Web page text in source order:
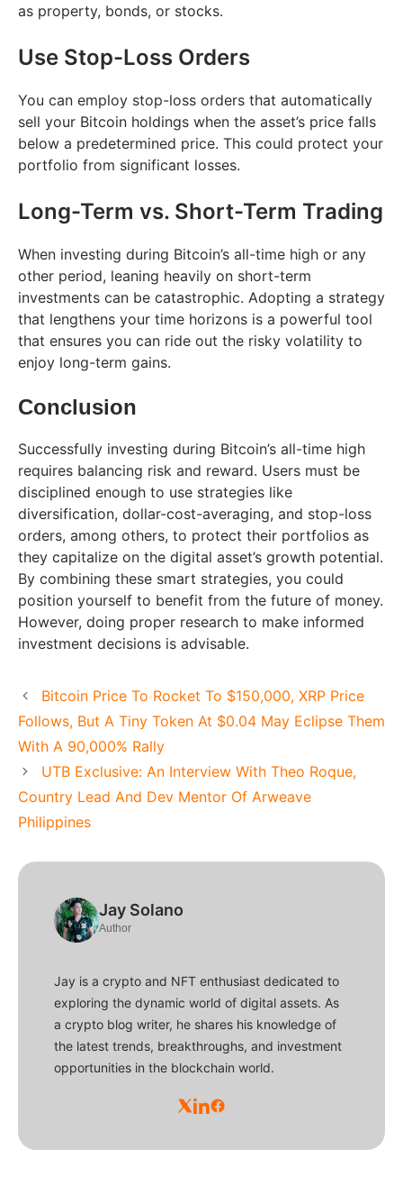
as property, bonds, or stocks.
Use Stop-Loss Orders
You can employ stop-loss orders that automatically
sell your Bitcoin holdings when the asset’s price falls
below a predetermined price. This could protect your
portfolio from significant losses.
Long-Term vs. Short-Term Trading
When investing during Bitcoin’s all-time high or any
other period, leaning heavily on short-term
investments can be catastrophic. Adopting a strategy
that lengthens your time horizons is a powerful tool
that ensures you can ride out the risky volatility to
enjoy long-term gains.
Conclusion
Successfully investing during Bitcoin’s all-time high
requires balancing risk and reward. Users must be
disciplined enough to use strategies like
diversification, dollar-cost-averaging, and stop-loss
orders, among others, to protect their portfolios as
they capitalize on the digital asset’s growth potential.
By combining these smart strategies, you could
position yourself to benefit from the future of money.
However, doing proper research to make informed
investment decisions is advisable.
Bitcoin Price To Rocket To $150,000, XRP Price
Follows, But A Tiny Token At $0.04 May Eclipse Them
With A 90,000% Rally
UTB Exclusive: An Interview With Theo Roque,
Country Lead And Dev Mentor Of Arweave
Philippines
Jay Solano
Author
Jay is a crypto and NFT enthusiast dedicated to
exploring the dynamic world of digital assets. As
a crypto blog writer, he shares his knowledge of
the latest trends, breakthroughs, and investment
opportunities in the blockchain world.